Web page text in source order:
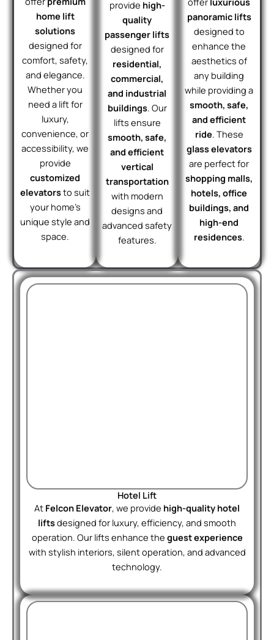
home lift
solutions
designed for
comfort, safety,
and elegance.
Whether you
need a lift for
luxury,
convenience, or
accessibility, we
provide
customized
elevatorsto suit
your home’s
unique style and
space.
provide high-
quality
passenger lifts
designed for
residential,
commercial,
and industrial
buildings. Our
lifts ensure
smooth, safe,
and efficient
vertical
transportation
with modern
designs and
advanced safety
features.
panoramic lifts
designed to
enhance the
aesthetics of
any building
while providing a
smooth, safe,
and efficient
ride. These
glass elevators
are perfect for
shopping malls,
hotels, office
buildings, and
high-end
residences.
Hotel Lift
At Felcon Elevator, we provide high-quality hotel
liftsdesigned for luxury, efficiency, and smooth
operation. Our lifts enhance the guest experience
with stylish interiors, silent operation, and advanced
technology.